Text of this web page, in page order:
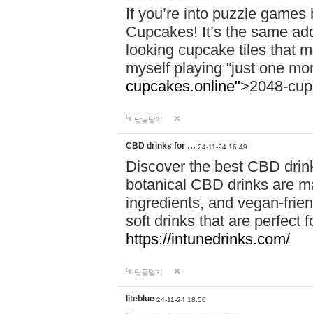
If you’re into puzzle
Cupcakes! It’s the same
looking cupcake tiles that
myself playing “just one
cupcakes.online">2048-
답글달기
CBD drinks for … 24-11-24 16:49
Discover the best CBD
botanical CBD drinks are
ingredients, and vegan-
soft drinks that are perfect
https://intunedrinks.com/
답글달기
liteblue 24-11-24 18:50